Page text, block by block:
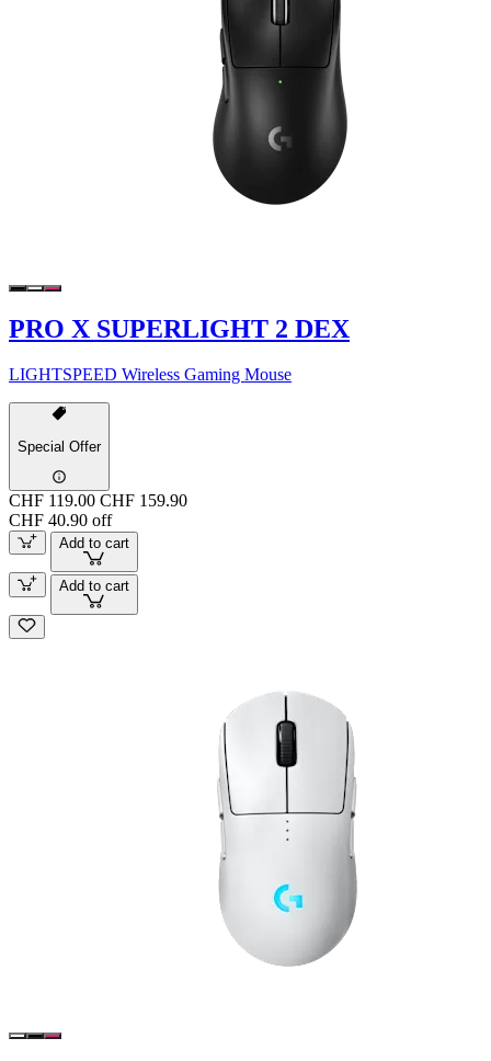
PRO X SUPERLIGHT 2 DEX
LIGHTSPEED Wireless Gaming Mouse
Special Offer
CHF 119.00 CHF 159.90
CHF 40.90 off
Add to cart
Add to cart